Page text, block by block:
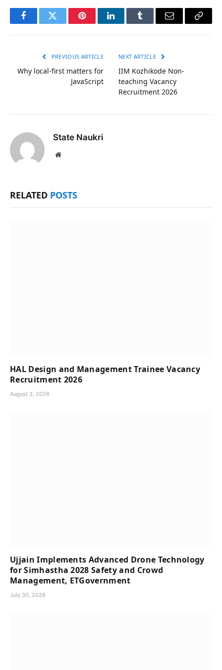
FacebookTwitter PinterestLinkedInTumblr Email
Copy
PREVIOUS ARTICLE
Why local-first matters for
JavaScript
NEXT ARTICLE
IIM Kozhikode Non-
teaching Vacancy
Recruitment 2026
State Naukri
Website
RELATED POSTS
HAL Design and Management Trainee Vacancy
Recruitment 2026
August 3, 2026
Ujjain Implements Advanced Drone Technology
for Simhastha 2028 Safety and Crowd
Management, ETGovernment
July 30, 2026